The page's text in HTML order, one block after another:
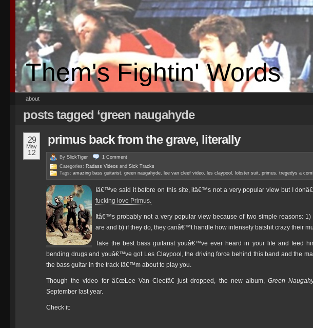
Them's Fightin' Words
about
posts tagged ‘green naugahyde
29
May
12
primus back from the grave, literally
By SlickTiger 1 Comment
Categories: Radass Videos and Sick Tracks
Tags: amazing bass guitarist, green naugahyde, lee van cleef video, les claypool , lobster suit, primus , tregedys a
Iâ€™ve said it before on this site, itâ€™s not a very popular view but I
fucking love Primus.
Itâ€™s probably not a very popular view because of two simple reasons:
are and b) if they do, they canâ€™t handle how intensely batshit crazy their
Take the best bass guitarist youâ€™ve ever heard in your life and feed
bending drugs and youâ€™ve got Les Claypool, the driving force behind this band and the
the bass guitar in the track Iâ€™m about to play you.
Though the video for â€œLee Van Cleefâ€ just dropped, the new album,Green
September last year.
Check it: